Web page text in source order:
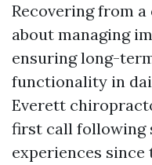
Recovering from
about managing
ensuring long-
functionality in
Everett
first call following
experiences